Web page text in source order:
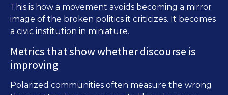
This is how a movement avoids becoming a mirror
image of the broken politics it criticizes. It becomes
a civic institution in miniature.
Metrics that show whether discourse is
improving
Polarized communities often measure the wrong